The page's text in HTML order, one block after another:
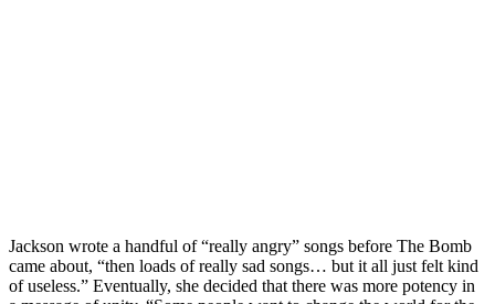
Jackson wrote a handful of “really angry” songs before The Bomb
came about, “then loads of really sad songs… but it all just felt kind
of useless.” Eventually, she decided that there was more potency in